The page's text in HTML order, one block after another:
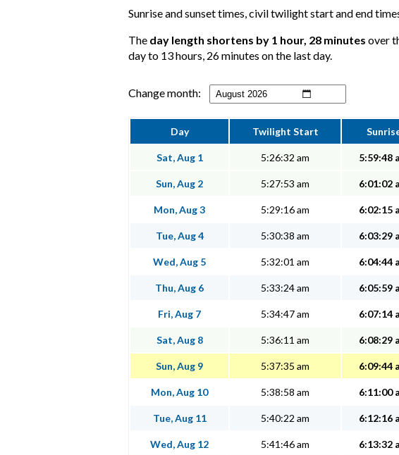
Sunrise and sunset times, civil twilight start and end
The day length shortens by 1 hour, 28 minutes over
day to 13 hours, 26 minutes on the last day.
Change month:
Day Twilight Start
Sat, Aug 1 5:26:32 am 5:59:48
Sun, Aug 2 5:27:53 am 6:01:02
Mon, Aug 3 5:29:16 am 6:02:15
Tue, Aug 4 5:30:38 am 6:03:29
Wed, Aug 5 5:32:01 am 6:04:44
Thu, Aug 6 5:33:24 am 6:05:59
Fri, Aug 7 5:34:47 am 6:07:14
Sat, Aug 8 5:36:11 am 6:08:29
Sun, Aug 9 5:37:35 am 6:09:44
Mon, Aug 10 5:38:58 am 6:11:00
Tue, Aug 11 5:40:22 am 6:12:16
Wed, Aug 12 5:41:46 am 6:13:32